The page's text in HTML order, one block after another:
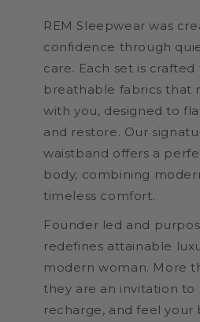
REM Sleepwear was
confidence through
care. Each set is
breathable fabrics that
with you, designed to
and restore. Our
waistband offers a
body, combining
timeless comfort.
Founder led and
redefines attainable
modern woman. More
they are an invitation to
recharge, and feel your